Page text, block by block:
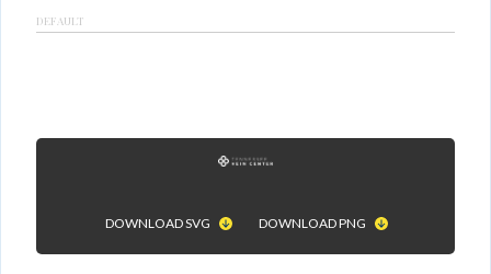
DEFAULT
DOWNLOAD SVG DOWNLOAD PNG